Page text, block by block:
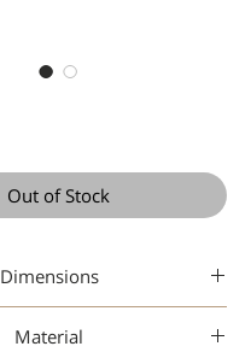
Out of Stock
Dimensions
Material